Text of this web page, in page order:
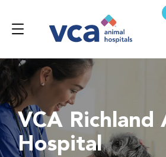
VCA Richland
Hospital